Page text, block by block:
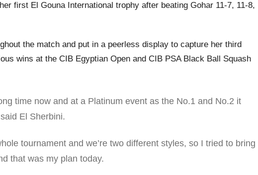
first El Gouna International trophy after beating Gohar 11-7, 11-8,
the match and put in a peerless display to capture her third
wins at the CIB Egyptian Open and CIB PSA Black Ball Squash
time now and at a Platinum event as the No.1 and No.2 it
El Sherbini.
tournament and we’re two different styles, so I tried to bring
that was my plan today.